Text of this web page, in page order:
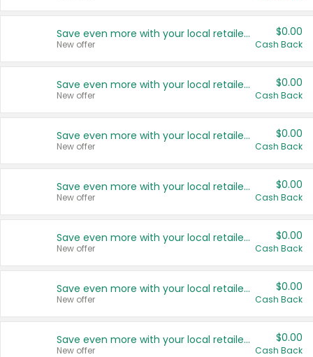
Save even more with your local retailers
New offer
$0.00
Cash Back
Save even more with your local retailers
New offer
$0.00
Cash Back
Save even more with your local retailers
New offer
$0.00
Cash Back
Save even more with your local retailers
New offer
$0.00
Cash Back
Save even more with your local retailers
New offer
$0.00
Cash Back
Save even more with your local retailers
New offer
$0.00
Cash Back
Save even more with your local retailers
New offer
$0.00
Cash Back